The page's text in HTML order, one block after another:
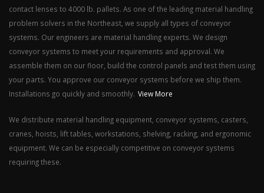
contact lenses to 4000 lb. pallets. As one of the leading material handling
problem solvers in the Northeast, we supply all types of conveyor
systems. Our engineers are material handling experts. We design
conveyor systems to meet your requirements and approval. We
assemble them on our floor, build the control panels and test them using
your parts. You approve our conveyor systems before we ship them.
Installations go quickly and smoothly. View More
We distribute material handling equipment, conveyor systems, casters,
cranes, hoists, lift tables, workstations, shelving, racking, and ergonomic
equipment. We can be especially competitive on conveyor systems
requiring these.